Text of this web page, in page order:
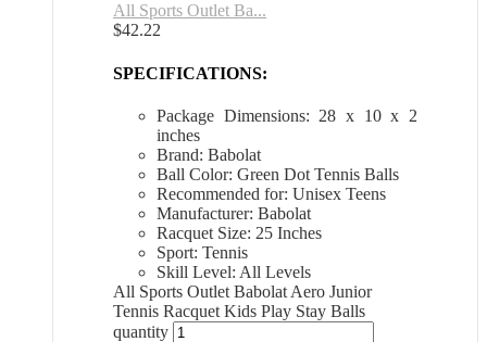
All Sports Outlet Ba...
$42.22
SPECIFICATIONS:
Package Dimensions: 28 x 10 x 2
inches
Brand: Babolat
Ball Color: Green Dot Tennis Balls
Recommended for: Unisex Teens
Manufacturer: Babolat
Racquet Size: 25 Inches
Sport: Tennis
Skill Level: All Levels
All Sports Outlet Babolat Aero Junior
Tennis Racquet Kids Play Stay Balls
quantity